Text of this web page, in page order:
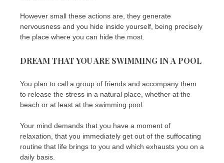
However small these actions are, they generate
nervousness and you hide inside yourself, being precisely
the place where you can hide the most.
DREAM THAT YOU ARE SWIMMING IN A POOL
You plan to call a group of friends and accompany them
to release the stress in a natural place, whether at the
beach or at least at the swimming pool.
Your mind demands that you have a moment of
relaxation, that you immediately get out of the suffocating
routine that life brings to you and which exhausts you on a
daily basis.